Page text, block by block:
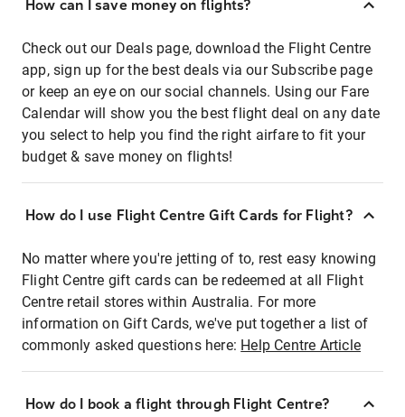
How can I save money on flights?
Check out our Deals page, download the Flight Centre
app, sign up for the best deals via our Subscribe page
or keep an eye on our social channels. Using our Fare
Calendar will show you the best flight deal on any date
you select to help you find the right airfare to fit your
budget & save money on flights!
How do I use Flight Centre Gift Cards for Flight?
No matter where you're jetting of to, rest easy knowing
Flight Centre gift cards can be redeemed at all Flight
Centre retail stores within Australia. For more
information on Gift Cards, we've put together a list of
commonly asked questions here: Help Centre Article
How do I book a flight through Flight Centre?